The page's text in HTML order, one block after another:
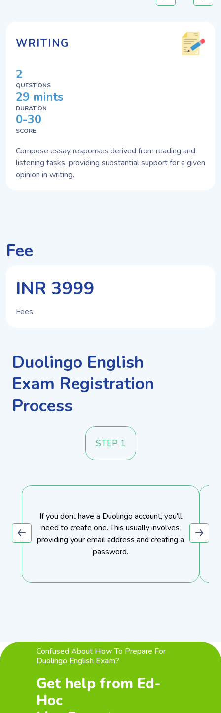
WRITING
2
QUESTIONS
29 mints
DURATION
0-30
SCORE
Compose essay responses derived from reading and
listening tasks, providing substantial support for a given
opinion in writing.
Fee
INR 3999
Fees
Duolingo English
Exam Registration
Process
STEP 1
If you dont have a Duolingo account, you'll
need to create one. This usually involves
providing your email address and creating a
password.
Confused About How To Prepare For
Duolingo English Exam?
Get help from Ed-
Hoc